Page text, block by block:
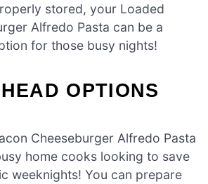
stored, your Loaded
Alfredo Pasta can be a
for those busy nights!
OPTIONS
Cheeseburger Alfredo Pasta
home cooks looking to save
weeknights! You can prepare